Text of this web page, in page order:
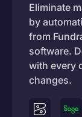
Eliminate
by
from
software.
with every
changes.